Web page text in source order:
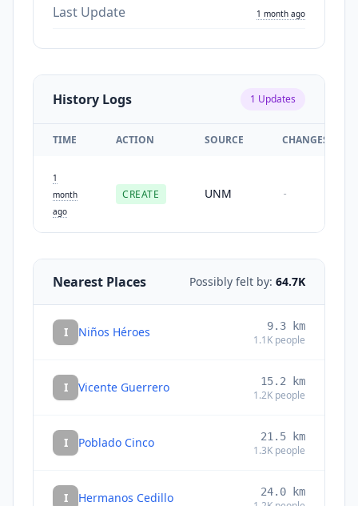
Last Update 1 month ago
History Logs 1 Updates
TIME ACTION SOURCE CHANGES
1
month
ago
CREATE UNM -
Nearest Places Possibly felt by: 64.7K
I Niños Héroes 9.3 km
1.1K people
I Vicente Guerrero 15.2 km
1.2K people
I Poblado Cinco 21.5 km
1.3K people
I Hermanos Cedillo 24.0 km